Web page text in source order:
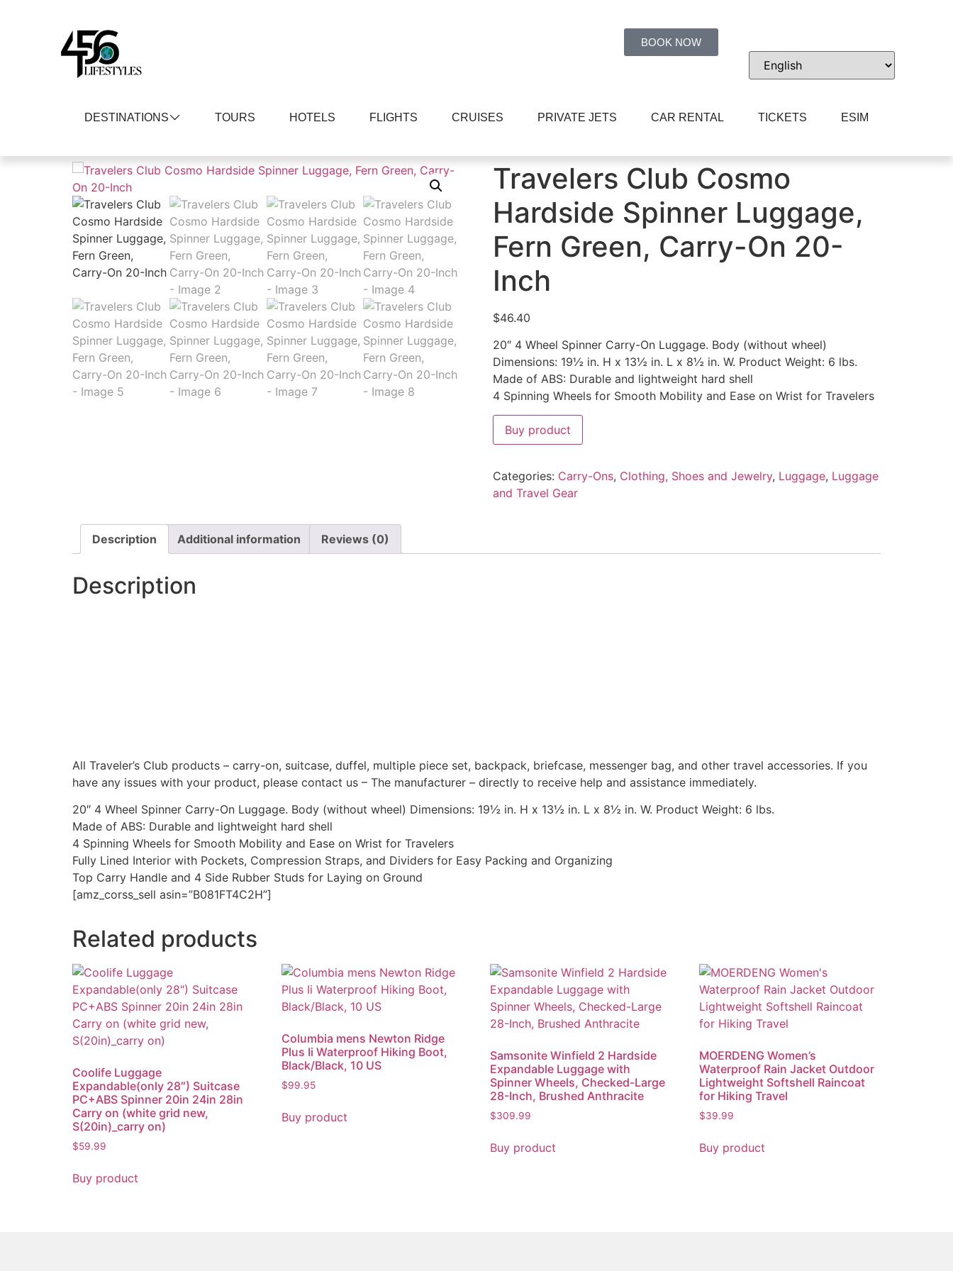
BOOK NOW
DESTINATIONS TOURS HOTELS FLIGHTS CRUISES PRIVATE JETS CAR RENTAL TICKETS ESIM
Travelers Club Cosmo
Hardside Spinner Luggage,
Fern Green, Carry-On 20-
Inch
$46.40
20″ 4 Wheel Spinner Carry-On Luggage. Body (without wheel)
Dimensions: 19½ in. H x 13½ in. L x 8½ in. W. Product Weight: 6 lbs.
Made of ABS: Durable and lightweight hard shell
4 Spinning Wheels for Smooth Mobility and Ease on Wrist for Travelers
Buy product
Categories: Carry-Ons, Clothing, Shoes and Jewelry, Luggage, Luggage
and Travel Gear
Description Additional information Reviews (0)
Description
All Traveler’s Club products – carry-on, suitcase, duffel, multiple piece set, backpack, briefcase, messenger bag, and other travel accessories. If you
have any issues with your product, please contact us – The manufacturer – directly to receive help and assistance immediately.
20″ 4 Wheel Spinner Carry-On Luggage. Body (without wheel) Dimensions: 19½ in. H x 13½ in. L x 8½ in. W. Product Weight: 6 lbs.
Made of ABS: Durable and lightweight hard shell
4 Spinning Wheels for Smooth Mobility and Ease on Wrist for Travelers
Fully Lined Interior with Pockets, Compression Straps, and Dividers for Easy Packing and Organizing
Top Carry Handle and 4 Side Rubber Studs for Laying on Ground
[amz_corss_sell asin=”B081FT4C2H”]
Related products
Coolife Luggage
Expandable(only 28″) Suitcase
PC+ABS Spinner 20in 24in 28in
Carry on (white grid new,
S(20in)_carry on)
$59.99
Buy product
Columbia mens Newton Ridge
Plus Ii Waterproof Hiking Boot,
Black/Black, 10 US
$99.95
Buy product
Samsonite Winfield 2 Hardside
Expandable Luggage with
Spinner Wheels, Checked-Large
28-Inch, Brushed Anthracite
$309.99
Buy product
MOERDENG Women’s
Waterproof Rain Jacket Outdoor
Lightweight Softshell Raincoat
for Hiking Travel
$39.99
Buy product